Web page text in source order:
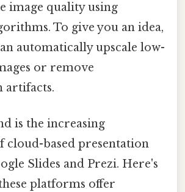
image quality using
To give you an idea,
automatically upscale low-
or remove
artifacts.
is the increasing
cloud-based presentation
Slides and Prezi. Here's
platforms offer